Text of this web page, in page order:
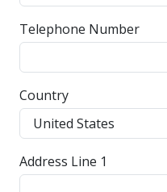
Telephone Number
Country
Address Line 1